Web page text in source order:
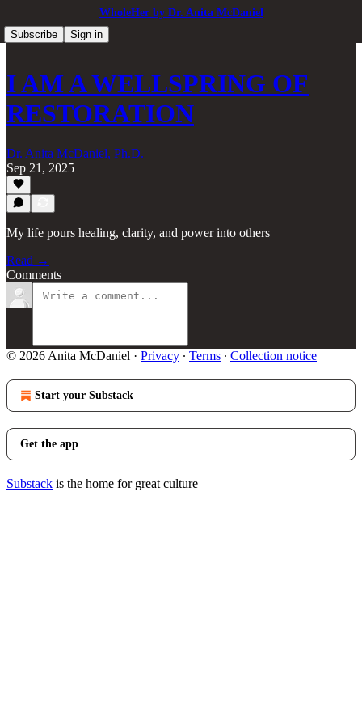
WholeHer by Dr. Anita McDaniel
Subscribe
Sign in
I AM A WELLSPRING OF
RESTORATION
Dr. Anita McDaniel, Ph.D.
Sep 21, 2025
My life pours healing, clarity, and power into others
Read →
Comments
© 2026 Anita McDaniel · Privacy ∙ Terms ∙ Collection notice
Start your Substack
Get the app
Substack is the home for great culture